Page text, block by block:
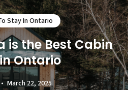
Stay In Ontario
is the Best Cabin
Ontario
March 22, 2025